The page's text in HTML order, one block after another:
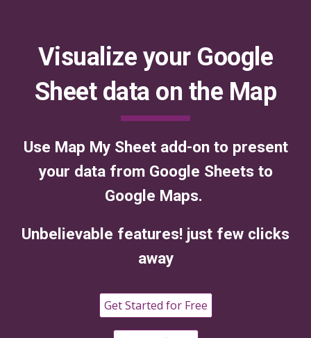
Visualize your Google
Sheet data on the Map
Use Map My Sheet add-on to present
your data from Google Sheets to
Google Maps.
Unbelievable features! just few clicks
away
Get Started for Free